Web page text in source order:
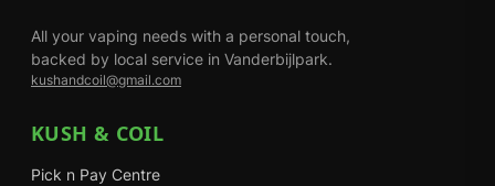
All your vaping needs with a personal touch,
backed by local service in Vanderbijlpark.
kushandcoil@gmail.com
KUSH & COIL
Pick n Pay Centre